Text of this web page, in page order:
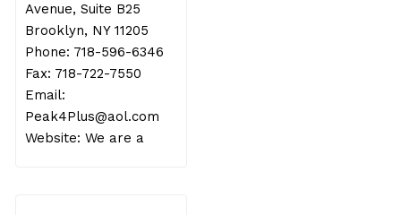
Avenue, Suite B25
Brooklyn, NY 11205
Phone: 718-596-6346
Fax: 718-722-7550
Email:
Peak4Plus@aol.com
Website: We are a